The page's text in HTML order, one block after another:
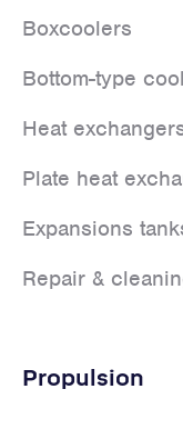
Boxcoolers
Bottom-type
Heat
Plate heat
Expansions
Repair &
Propulsion